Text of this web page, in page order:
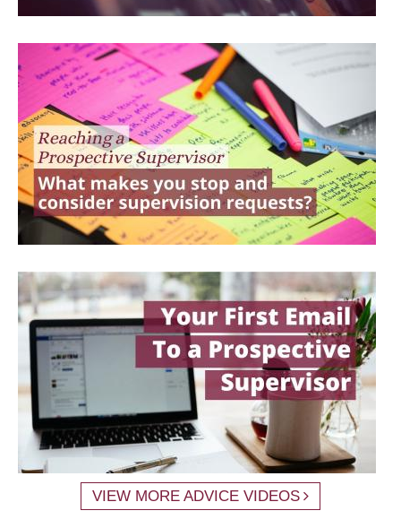
VIEW MORE ADVICE VIDEOS